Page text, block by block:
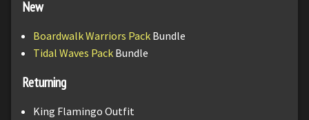
New
Boardwalk Warriors Pack Bundle
Tidal Waves Pack Bundle
Returning
King Flamingo Outfit